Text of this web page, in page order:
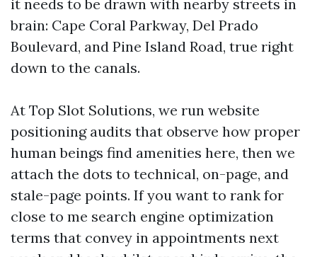
it needs to be drawn with nearby streets in
brain: Cape Coral Parkway, Del Prado
Boulevard, and Pine Island Road, true right
down to the canals.
At Top Slot Solutions, we run website
positioning audits that observe how proper
human beings find amenities here, then we
attach the dots to technical, on-page, and
stale-page points. If you want to rank for
close to me search engine optimization
terms that convey in appointments next